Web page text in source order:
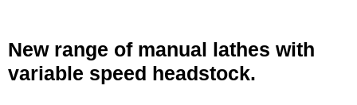
New range of manual lathes with
variable speed headstock.